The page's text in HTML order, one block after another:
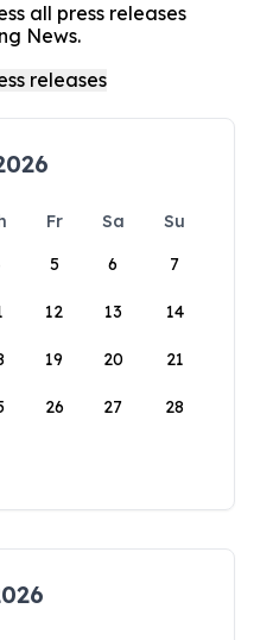
all press releases
News.
Fr Sa
Su
5 6 7
12 13 14
19 20 21
26 27 28